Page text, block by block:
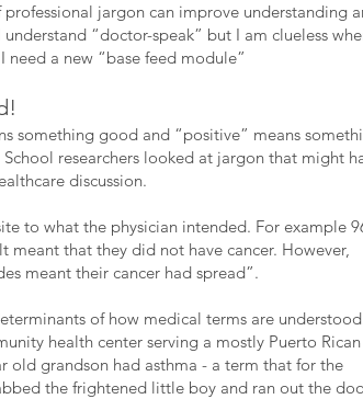
jargon can improve understanding
“doctor-speak” but I am clueless
a new “base feed module”
something good and “positive” means
researchers looked at jargon that might
discussion.
to what the physician intended. For example
meant that they did not have cancer. However,
meant their cancer had spread”.
of how medical terms are
health center serving a mostly Puerto Rican
grandson had asthma - a term that for the
the frightened little boy and ran out the